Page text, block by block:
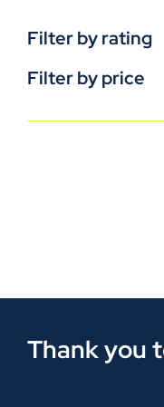
Filter by rating
Filter by price
Thank you